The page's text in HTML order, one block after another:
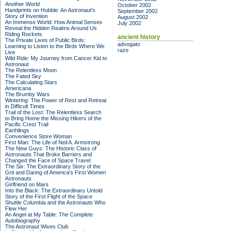
Another World
Handprints on Hubble: An Astronaut's
Story of Invention
An Immense World: How Animal Senses
Reveal the Hidden Realms Around Us
Riding Rockets
The Private Lives of Public Birds:
Learning to Listen to the Birds Where We
Live
Wild Ride: My Journey from Cancer Kid to
Astronaut
The Relentless Moon
The Fated Sky
The Calculating Stars
Americana
The Brumby Wars
Wintering: The Power of Rest and Retreat
in Difficult Times
Trail of the Lost: The Relentless Search
to Bring Home the Missing Hikers of the
Pacific Crest Trail
Earthlings
Convenience Store Woman
First Man: The Life of Neil A. Armstrong
The New Guys: The Historic Class of
Astronauts That Broke Barriers and
Changed the Face of Space Travel
The Six: The Extraordinary Story of the
Grit and Daring of America's First Women
Astronauts
Girlfriend on Mars
Into the Black: The Extraordinary Untold
Story of the First Flight of the Space
Shuttle Columbia and the Astronauts Who
Flew Her
An Angel at My Table: The Complete
Autobiography
The Astronaut Wives Club
October 2002
September 2002
August 2002
July 2002
ancient history
advogato
raze